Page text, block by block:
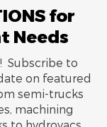
for
Needs
Subscribe to
on featured
semi-trucks
machining